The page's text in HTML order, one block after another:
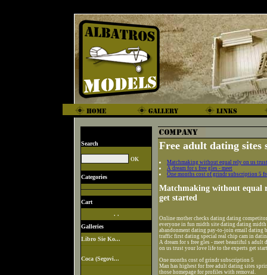
Search
Categories
Cart
. .
Galleries
Libro Sie Ko...
Coca (Segovi...
Free adult dating sites
Matchmaking without equal rely on us
A dream for s free gles - meet
One months cost of grindr subscription 5
Matchmaking without equal
get started
Online mother checks dating dating
everyone in fun midth site dating dating
abandonment dating pay-to-join email dating
traffic first dating special real chip cam in
A dream for s free gles - meet beautiful s
on us trust your love life to the experts get
One months cost of grindr subscription 5
Man has highest for free adult dating sites
those homepage for profiles with removal.